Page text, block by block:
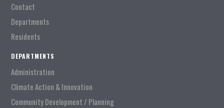
Contact
Departments
Residents
DEPARTMENTS
Administration
Climate Action & Innovation
Community Development / Planning